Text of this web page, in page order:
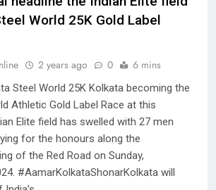
World 25K Gold Label
2 years ago 0 6 mins
Steel World 25K Kolkata becoming the
Athletic Gold Label Race at this
Elite field has swelled with 27 men
for the honours along the
of the Red Road on Sunday,
#AamarKolkataShonarKolkata will